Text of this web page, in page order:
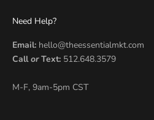
Need Help?
Email: hello@theessentialmkt.com
CallorText: 512.648.3579
M-F, 9am-5pm CST